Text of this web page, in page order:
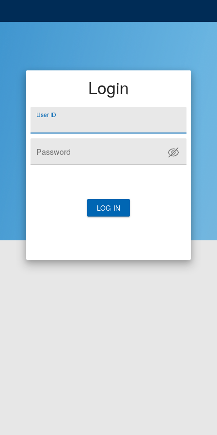
Login
User ID
Password
LOG IN